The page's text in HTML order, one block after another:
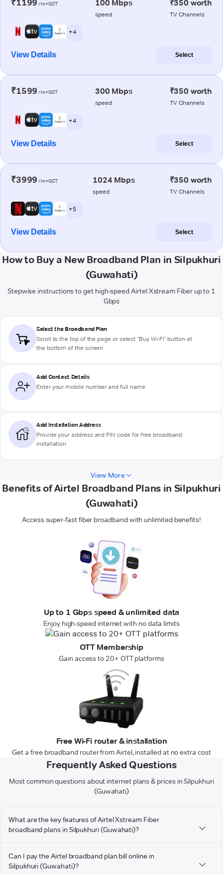
₹1199 /m+GST 100 Mbps
speed
₹350 worth
TV Channels
+ 4
View Details Select
₹1599 /m+GST 300 Mbps
speed
₹350 worth
TV Channels
+ 4
View Details Select
₹3999 /m+GST 1024 Mbps
speed
₹350 worth
TV Channels
+ 5
View Details Select
How to Buy a New Broadband Plan in Silpukhuri
(Guwahati)
Stepwise instructions to get high-speed Airtel Xstream Fiber up to 1
Gbps
Select the Broadband Plan
Scroll to the top of the page or select "Buy Wi-Fi" button at
the bottom of the screen
Add Contact Details
Enter your mobile number and full name
Add Installation Address
Provide your address and PIN code for free broadband
installation
View More
Benefits of Airtel Broadband Plans in Silpukhuri
(Guwahati)
Access super-fast fiber broadband with unlimited benefits!
Up to 1 Gbps speed & unlimited data
Enjoy high-speed internet with no data limits
OTT Membership
Gain access to 20+ OTT platforms
Free Wi-Fi router & installation
Get a free broadband router from Airtel, installed at no extra cost
Frequently Asked Questions
Most common questions about internet plans & prices in Silpukhuri
(Guwahati)
What are the key features of Airtel Xstream Fiber
broadband plans in Silpukhuri (Guwahati)?
Can I pay the Airtel broadband plan bill online in
Silpukhuri (Guwahati)?